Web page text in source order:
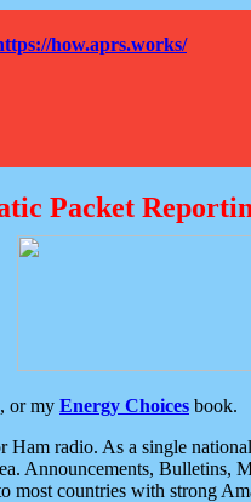
how.aprs.works/
Packet
, or my Energy Choices book.
radio. As a single
Announcements, Bulletins,
most countries with strong